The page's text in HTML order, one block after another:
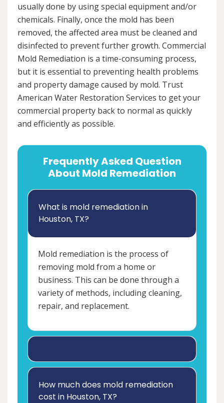
usually done by using special equipment and/or
chemicals. Finally, once the mold has been
removed, the affected area must be cleaned and
disinfected to prevent further growth. Commercial
Mold Remediation is a time-consuming process,
but it is essential to preventing health problems
and property damage caused by mold. Trust
American Water Restoration Services to get your
commercial property back to normal as quickly
and efficiently as possible.
Frequently Asked Question
About Mold Remediation
What is mold remediation in
Houston, TX?
Mold remediation is the process of
removing mold from a home or
business. This can be done through a
variety of methods, including cleaning,
repair, and replacement.
How much does mold remediation
cost in Houston, TX?